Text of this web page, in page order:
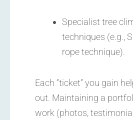
Specialist tree
techniques (e.g.,
rope technique).
Each “ticket” you gain
out. Maintaining a
work (photos,